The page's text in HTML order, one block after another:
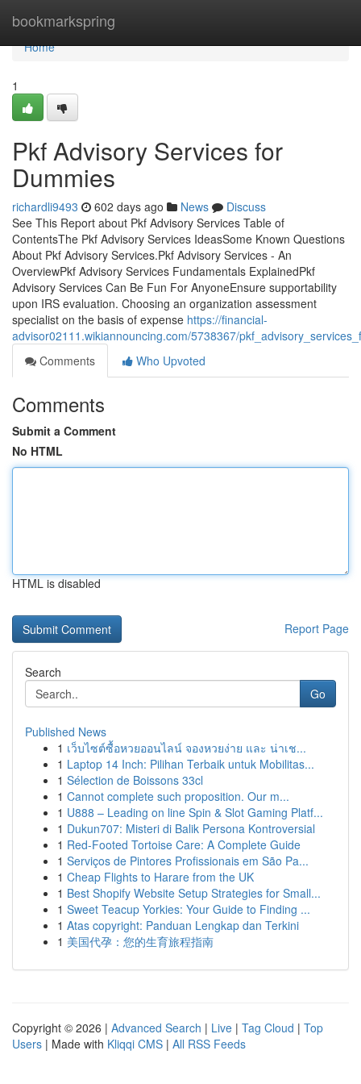
bookmarkspring
Home
Home
1
Pkf Advisory Services for
Dummies
richardli9493 602 days ago News
Discuss
See This Report about Pkf Advisory Services Table of
ContentsThe Pkf Advisory Services IdeasSome Known Questions
About Pkf Advisory Services.Pkf Advisory Services - An
OverviewPkf Advisory Services Fundamentals ExplainedPkf
Advisory Services Can Be Fun For AnyoneEnsure supportability
upon IRS evaluation. Choosing an organization assessment
specialist on the basis of expense https://financial-
advisor02111.wikiannouncing.com/5738367/
Comments
Who Upvoted
Comments
Submit a Comment
No HTML
HTML is disabled
Report Page
Search
Go
Published News
1 เว็บไซต์ซื้อหวยออนไลน์ จองหวยง่าย และ น่าเช...
1 Laptop 14 Inch: Pilihan Terbaik untuk Mobilitas...
1 Sélection de Boissons 33cl
1 Cannot complete such proposition. Our m...
1 U888 – Leading on line Spin & Slot Gaming Platf...
1 Dukun707: Misteri di Balik Persona Kontroversial
1 Red-Footed Tortoise Care: A Complete Guide
1 Serviços de Pintores Profissionais em São Pa...
1 Cheap Flights to Harare from the UK
1 Best Shopify Website Setup Strategies for Small...
1 Sweet Teacup Yorkies: Your Guide to Finding ...
1 Atas copyright: Panduan Lengkap dan Terkini
1 美国代孕：您的生育旅程指南
Copyright © 2026 | Advanced Search | Live | Tag Cloud | Top
Users | Made with Kliqqi CMS | All RSS Feeds